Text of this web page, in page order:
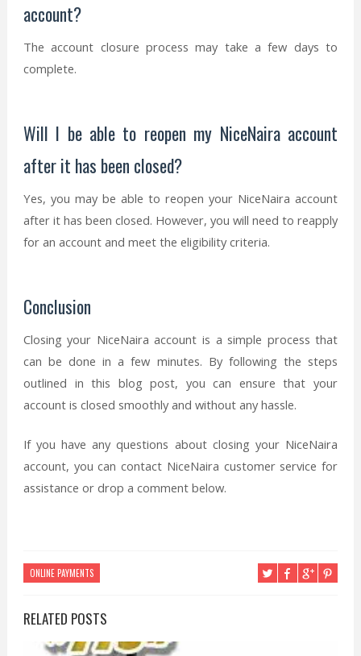
account?
The account closure process may take a few days to
complete.
Will I be able to reopen my NiceNaira account
after it has been closed?
Yes, you may be able to reopen your NiceNaira account
after it has been closed. However, you will need to reapply
for an account and meet the eligibility criteria.
Conclusion
Closing your NiceNaira account is a simple process that
can be done in a few minutes. By following the steps
outlined in this blog post, you can ensure that your
account is closed smoothly and without any hassle.
If you have any questions about closing your NiceNaira
account, you can contact NiceNaira customer service for
assistance or drop a comment below.
ONLINE PAYMENTS
RELATED POSTS